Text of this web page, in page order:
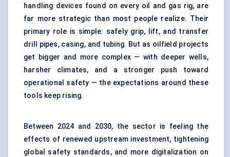
handling devices found on every oil and gas rig, are
far more strategic than most people realize. Their
primary role is simple: safely grip, lift, and transfer
drill pipes, casing, and tubing. But as oilfield projects
get bigger and more complex — with deeper wells,
harsher climates, and a stronger push toward
operational safety — the expectations around these
tools keep rising.
Between 2024 and 2030, the sector is feeling the
effects of renewed upstream investment, tightening
global safety standards, and more digitalization on